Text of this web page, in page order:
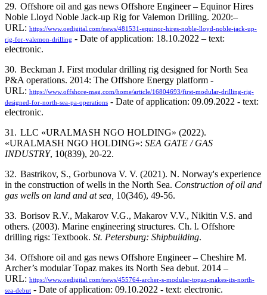
29. Offshore oil and gas news Offshore Engineer – Equinor Hires
Noble Lloyd Noble Jack-up Rig for Valemon Drilling. 2020:–
URL: https://www.oedigital.com/news/481531-equinor-hires-noble-lloyd-noble-jack-up-
rig-for-valemon-drilling - Date of application: 18.10.2022 – text:
electronic.
30. Beckman J. First modular drilling rig designed for North Sea
P&A operations. 2014: The Offshore Energy platform -
URL: https://www.offshore-mag.com/home/article/16804693/first-modular-drilling-rig-
designed-for-north-sea-pa-operations - Date of application: 09.09.2022 - text:
electronic.
31. LLC «URALMASH NGO HOLDING» (2022).
«URALMASH NGO HOLDING»: SEA GATE / GAS
INDUSTRY, 10(839), 20-22.
32. Bastrikov, S., Gorbunova V. V. (2021). N. Norway's experience
in the construction of wells in the North Sea. Construction of oil and
gas wells on land and at sea, 10(346), 49-56.
33. Borisov R.V., Makarov V.G., Makarov V.V., Nikitin V.S. and
others. (2003). Marine engineering structures. Ch. l. Offshore
drilling rigs: Textbook. St. Petersburg: Shipbuilding.
34. Offshore oil and gas news Offshore Engineer – Cheshire M.
Archer’s modular Topaz makes its North Sea debut. 2014 –
URL: https://www.oedigital.com/news/455764-archer-s-modular-topaz-makes-its-north-
sea-debut - Date of application: 09.10.2022 - text: electronic.